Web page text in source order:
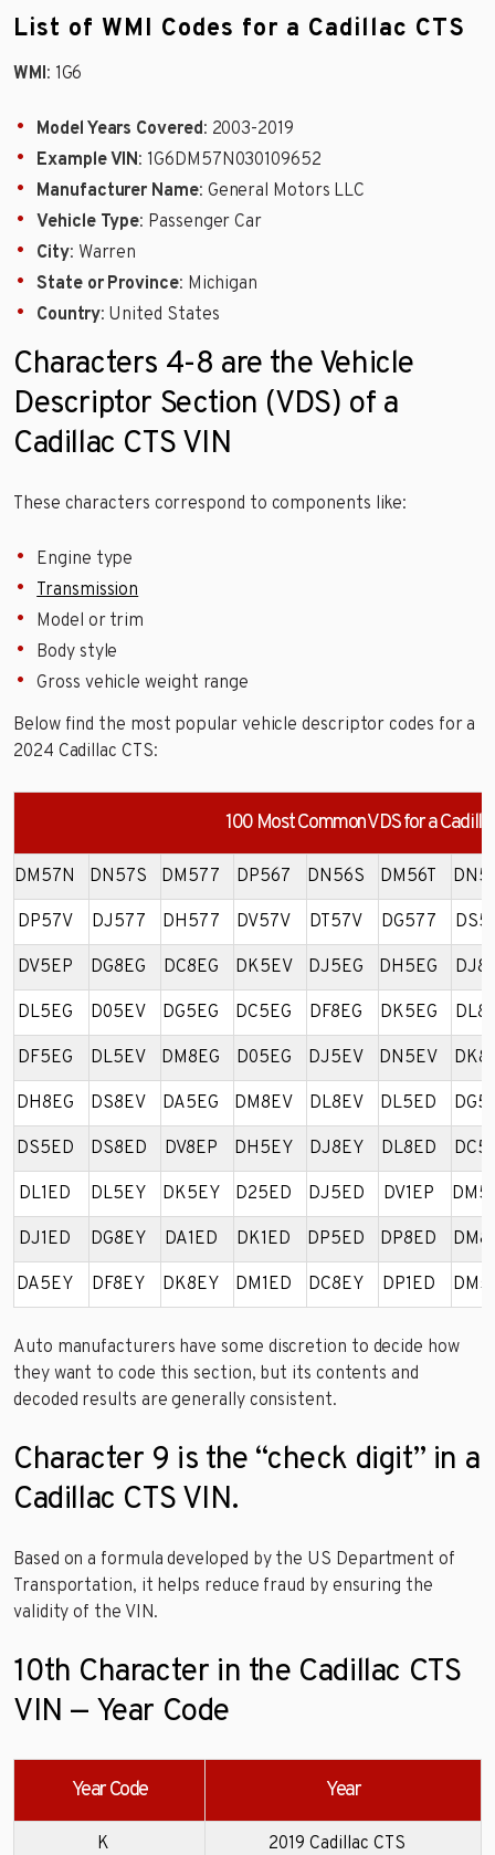
List of WMI Codes for a Cadillac CTS
WMI: 1G6
Model Years Covered: 2003-2019
Example VIN: 1G6DM57N030109652
Manufacturer Name: General Motors LLC
Vehicle Type: Passenger Car
City: Warren
State or Province: Michigan
Country: United States
Characters 4-8 are the Vehicle
Descriptor Section (VDS) of a
Cadillac CTS VIN
These characters correspond to components like:
Engine type
Transmission
Model or trim
Body style
Gross vehicle weight range
Below find the most popular vehicle descriptor codes for a
2024 Cadillac CTS:
100 Most Common VDS for a
DM57N DN57S DM577 DP567 DN56S DM56T
DP57V DJ577 DH577 DV57V DT57V DG577
DV5EP DG8EG DC8EG DK5EV DJ5EG DH5EG
DL5EG D05EV DG5EG DC5EG DF8EG DK5EG
DF5EG DL5EV DM8EG D05EG DJ5EV DN5EV
DH8EG DS8EV DA5EG DM8EV DL8EV DL5ED
DS5ED DS8ED DV8EP DH5EY DJ8EY DL8ED
DL1ED DL5EY DK5EY D25ED DJ5ED DV1EP
DJ1ED DG8EY DA1ED DK1ED DP5ED DP8ED
DA5EY DF8EY DK8EY DM1ED DC8EY DP1ED
Auto manufacturers have some discretion to decide how
they want to code this section, but its contents and
decoded results are generally consistent.
Character 9 is the “check digit” in a
Cadillac CTS VIN.
Based on a formula developed by the US Department of
Transportation, it helps reduce fraud by ensuring the
validity of the VIN.
10th Character in the Cadillac CTS
VIN — Year Code
Year Code Year
K 2019 Cadillac CTS